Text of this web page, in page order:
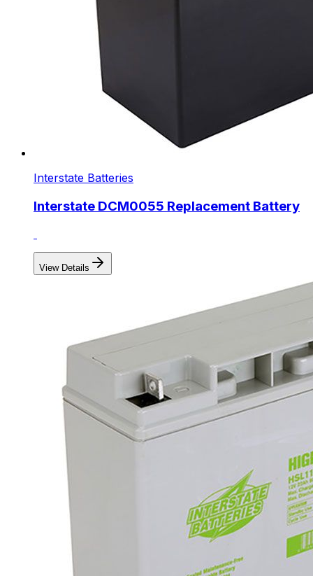
Interstate Batteries
Interstate DCM0055 Replacement Battery
View Details